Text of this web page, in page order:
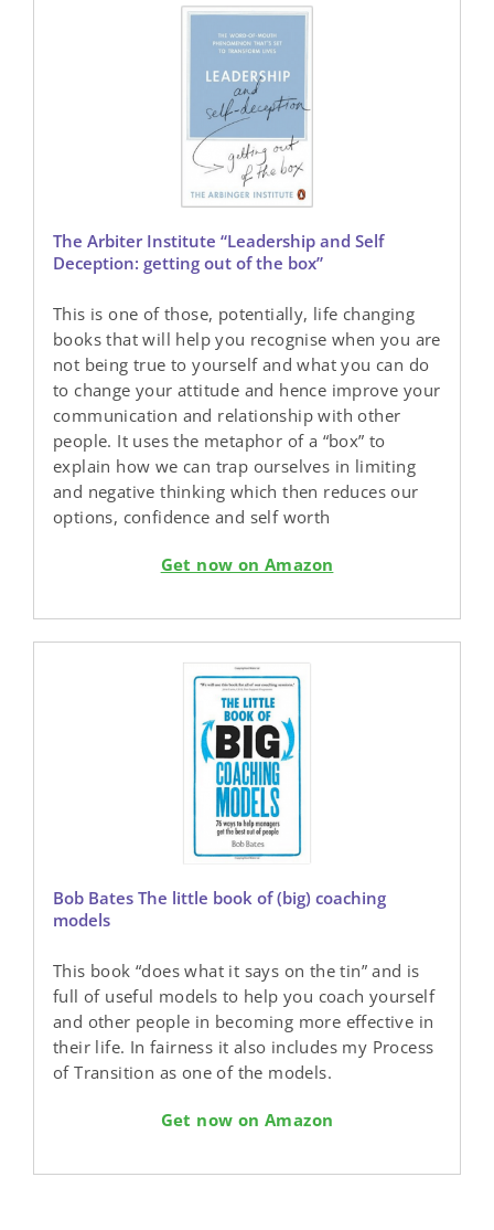
The Arbiter Institute “Leadership and Self
Deception: getting out of the box”
This is one of those, potentially, life changing
books that will help you recognise when you are
not being true to yourself and what you can do
to change your attitude and hence improve your
communication and relationship with other
people. It uses the metaphor of a “box” to
explain how we can trap ourselves in limiting
and negative thinking which then reduces our
options, confidence and self worth
Get now on Amazon
Bob Bates The little book of (big) coaching
models
This book “does what it says on the tin” and is
full of useful models to help you coach yourself
and other people in becoming more effective in
their life. In fairness it also includes my Process
of Transition as one of the models.
Get now on Amazon